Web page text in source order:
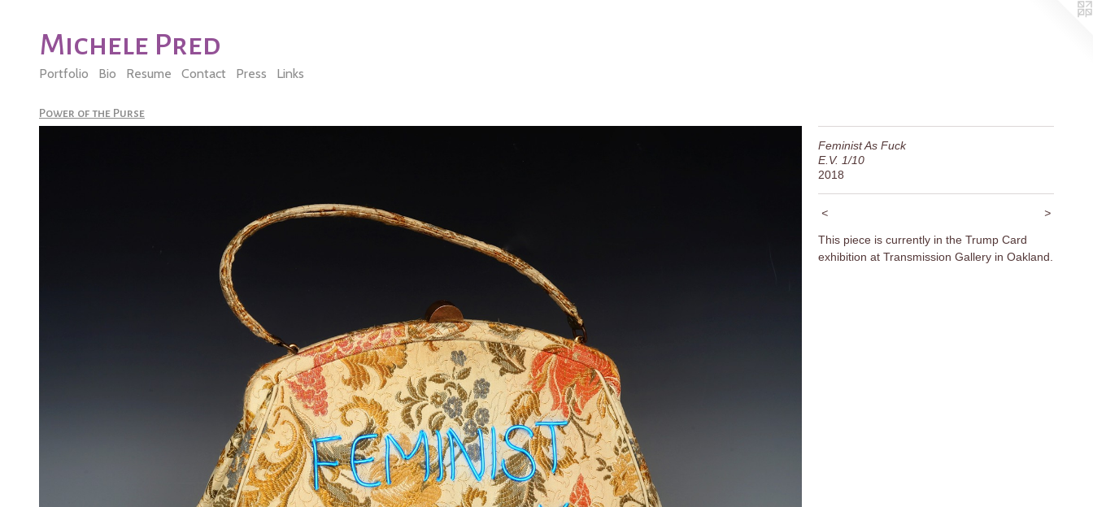
Michele Pred
Portfolio Bio Resume Contact Press Links
Power of the Purse
Feminist As Fuck
E.V. 1/10
2018
< >
This piece is currently in the Trump Card
exhibition at Transmission Gallery in Oakland.